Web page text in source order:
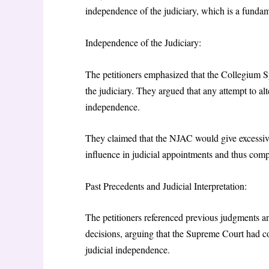
independence of the judiciary, which is a
Independence of the Judiciary:
The petitioners emphasized that the Collegium
the judiciary. They argued that any attempt to
independence.
They claimed that the NJAC would give
influence in judicial appointments and thus
Past Precedents and Judicial Interpretation:
The petitioners referenced previous judgments
decisions, arguing that the Supreme Court had
judicial independence.